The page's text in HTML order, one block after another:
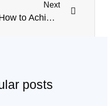
Next
How to Achieve HIPAA Compliance: Top Steps and Considerations for 2025
posts